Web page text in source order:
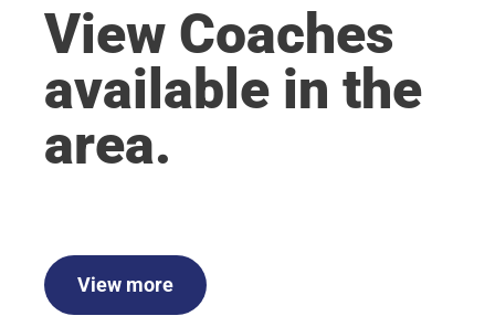
View Coaches
available in the
area.
View more